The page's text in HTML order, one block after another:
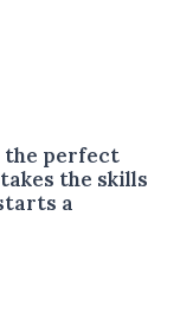
the perfect
the skills
a